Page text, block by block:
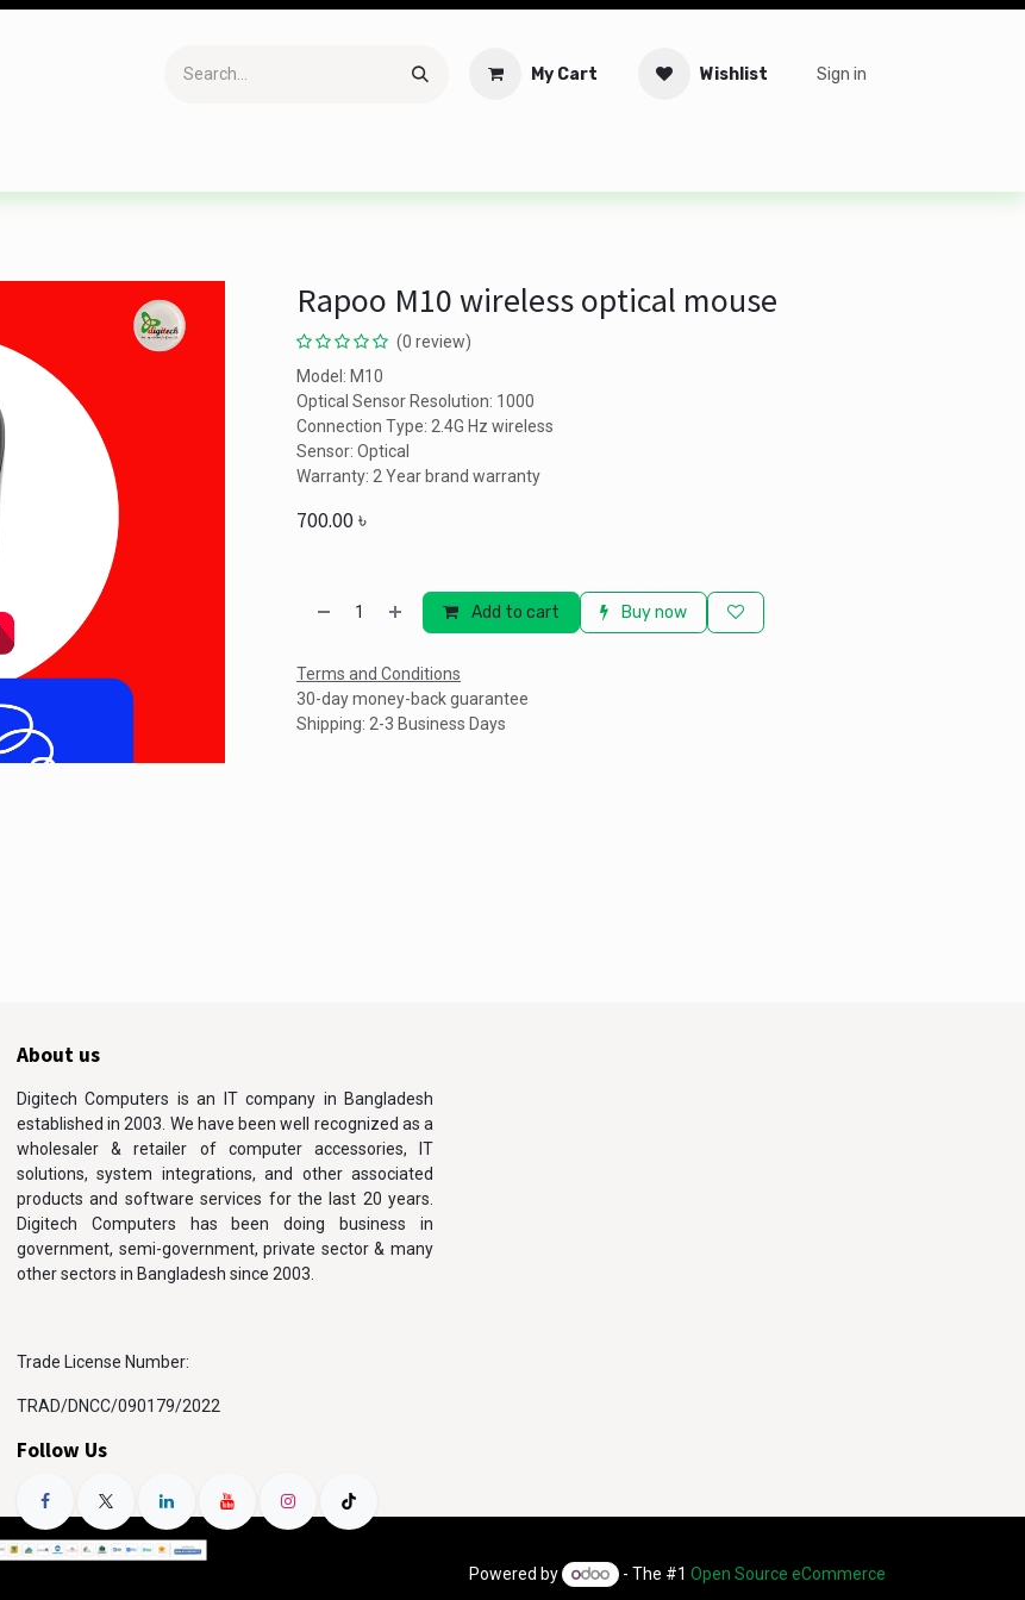
My Cart Wishlist Sign in
Rapoo M10 wireless optical mouse
(0 review)
Model: M10
Optical Sensor Resolution: 1000
Connection Type: 2.4G Hz wireless
Sensor: Optical
Warranty: 2 Year brand warranty
700.00৳
Add to cart Buy now
Terms and Conditions
30-day money-back guarantee
Shipping: 2-3 Business Days
About us
Digitech Computers is an IT company in Bangladesh
established in 2003. We have been well recognized as a
wholesaler & retailer of computer accessories, IT
solutions, system integrations, and other associated
products and software services for the last 20 years.
Digitech Computers has been doing business in
government, semi-government, private sector & many
other sectors in Bangladesh since 2003.
Trade License Number:
TRAD/DNCC/090179/2022
Follow Us
Powered by - The #1 Open Source eCommerce